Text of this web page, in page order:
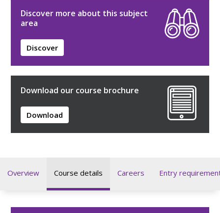
Discover more about this subject
area
Discover
Download our course brochure
Download
Overview Course details Careers Entry